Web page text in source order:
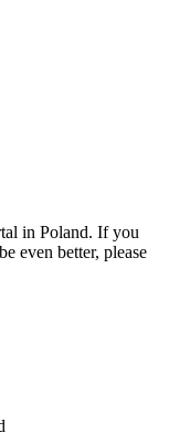
in Poland. If you
even better, please